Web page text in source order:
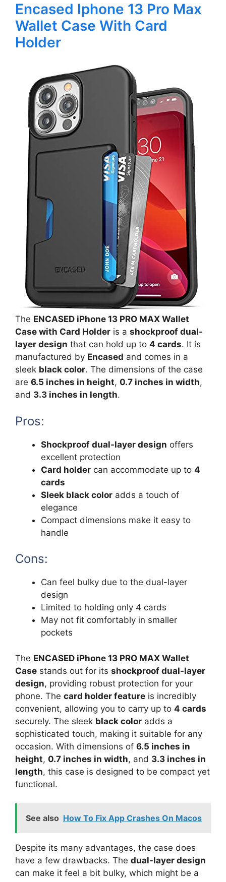
Encased Iphone 13 Pro Max
Wallet Case With Card
Holder
The ENCASED iPhone 13 PRO MAX Wallet
Case with Card Holder is a shockproof dual-
layer design that can hold up to 4 cards. It is
manufactured by Encased and comes in a
sleek black color. The dimensions of the case
are 6.5 inches in height, 0.7 inches in width,
and 3.3 inches in length.
Pros:
Shockproof dual-layer design offers
excellent protection
Card holder can accommodate up to 4
cards
Sleek black color adds a touch of
elegance
Compact dimensions make it easy to
handle
Cons:
Can feel bulky due to the dual-layer
design
Limited to holding only 4 cards
May not fit comfortably in smaller
pockets
The ENCASED iPhone 13 PRO MAX Wallet
Case stands out for its shockproof dual-layer
design, providing robust protection for your
phone. The card holder feature is incredibly
convenient, allowing you to carry up to 4 cards
securely. The sleek black color adds a
sophisticated touch, making it suitable for any
occasion. With dimensions of 6.5 inches in
height, 0.7 inches in width, and 3.3 inches in
length, this case is designed to be compact yet
functional.
See also How To Fix App Crashes On Macos
Despite its many advantages, the case does
have a few drawbacks. The dual-layer design
can make it feel a bit bulky, which might be a